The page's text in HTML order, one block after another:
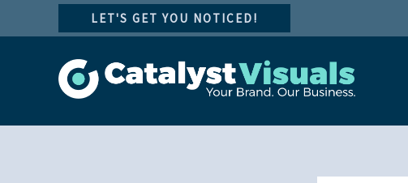
LET'S GET YOU NOTICED!